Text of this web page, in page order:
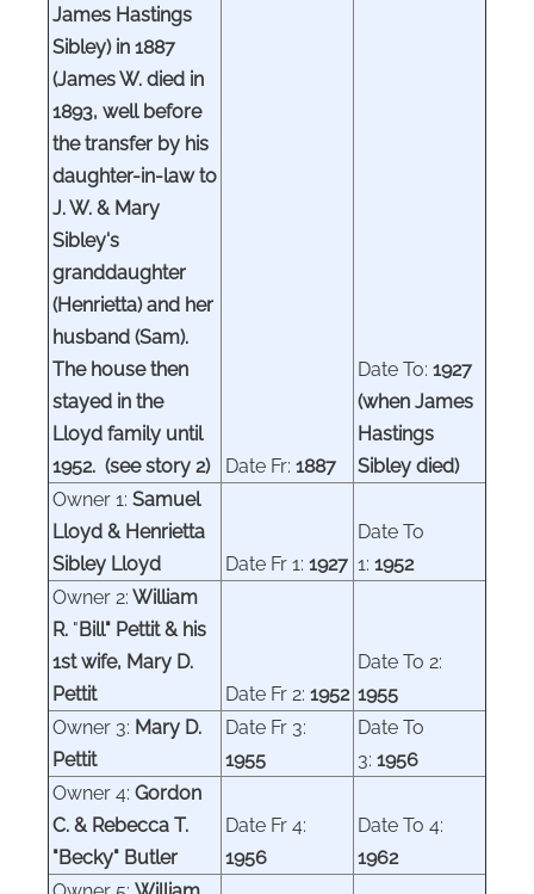
James Hastings
Sibley) in 1887
(James W. died in
1893, well before
the transfer by his
daughter-in-law to
J. W. & Mary
Sibley's
granddaughter
(Henrietta) and her
husband (Sam).
The house then
stayed in the
Lloyd family until
1952. (see story 2)
Date Fr: 1887
Date To: 1927
(when James
Hastings
Sibley died)
Owner 1: Samuel
Lloyd & Henrietta
Sibley Lloyd
Date Fr 1: 1927
Date To
1: 1952
Owner 2: William
R. "Bill" Pettit & his
1st wife, Mary D.
Pettit
Date Fr 2: 1952
Date To 2:
1955
Owner 3: Mary D.
Pettit
Date Fr 3:
1955
Date To
3: 1956
Owner 4: Gordon
C. & Rebecca T.
"Becky" Butler
Date Fr 4:
1956
Date To 4:
1962